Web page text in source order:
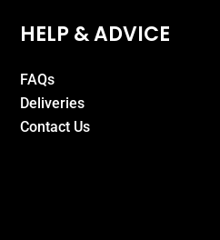
HELP & ADVICE
FAQs
Deliveries
Contact Us